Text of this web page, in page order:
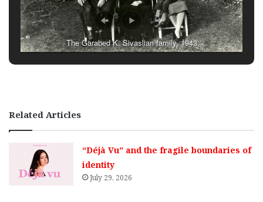
The Garabed K. Sivaslian family, 1943
Related Articles
“Déjà Vu” and the fragile boundaries of
identity
July 29, 2026